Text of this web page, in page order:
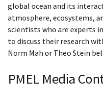
global ocean and its
atmosphere, ecosystems,
scientists who are experts
to discuss their research
Norm Mah or Theo Stein
PMEL Media